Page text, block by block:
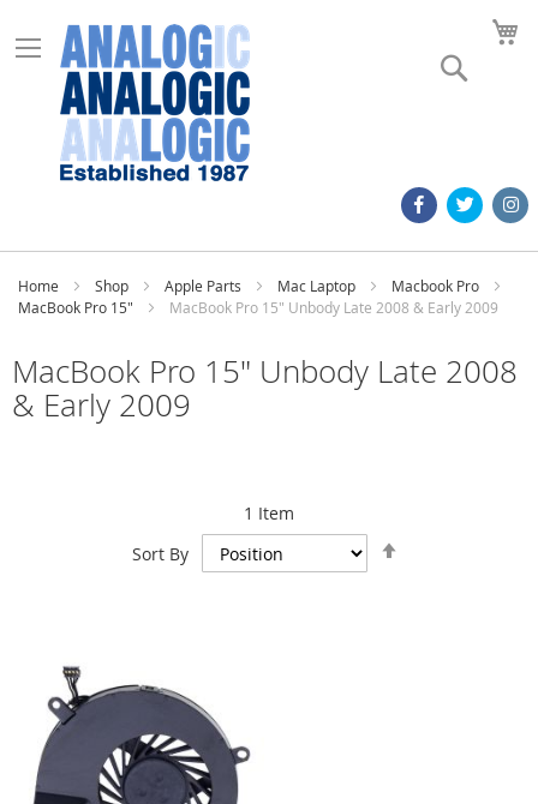
Home Shop Apple Parts Mac Laptop
Macbook Pro
MacBook Pro 15"
MacBook Pro 15" Unbody Late 2008 & Early 2009
MacBook Pro 15" Unbody Late 2008
& Early 2009
1 Item
Sort By